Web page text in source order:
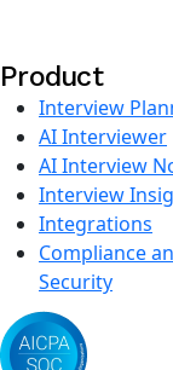
Product
Interview
AI Interviewer
AI Interview
Interview
Integrations
Compliance
Security